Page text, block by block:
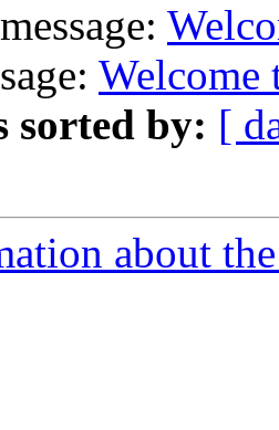
sorted by: [
about